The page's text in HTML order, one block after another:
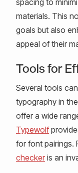
materials. This
goals but also
appeal of their
Tools for
Several tools
typography in
offer a wide
Typewolf
for font pairings.
checker is an